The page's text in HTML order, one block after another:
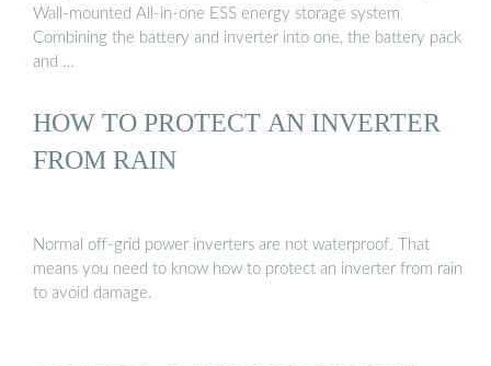
Wall-mounted All-in-one ESS energy storage system
Combining the battery and inverter into one, the battery pack
and …
HOW TO PROTECT AN INVERTER
FROM RAIN
Normal off-grid power inverters are not waterproof. That
means you need to know how to protect an inverter from rain
to avoid damage.